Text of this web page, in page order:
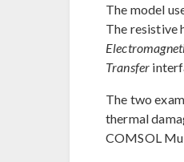
The model
The resistive
Transfer
The two
thermal
COMSOL